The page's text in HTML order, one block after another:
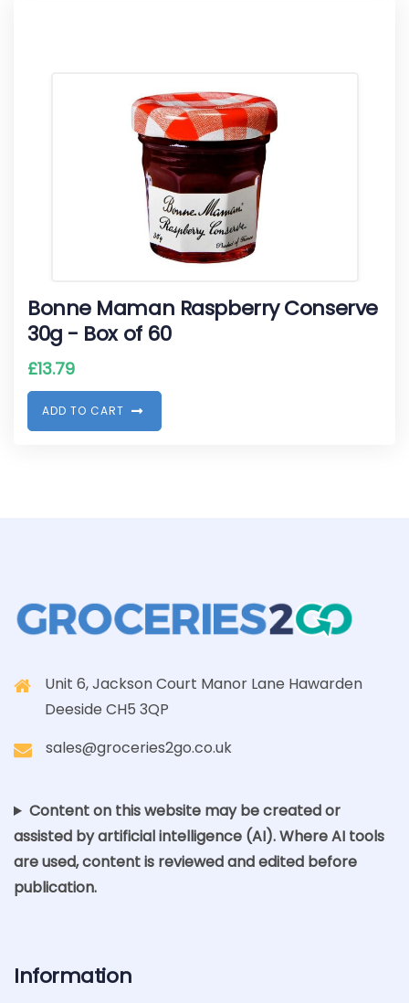
Bonne Maman Raspberry Conserve
30g - Box of 60
£13.79
ADD TO CART
Unit 6, Jackson Court Manor Lane Hawarden
Deeside CH5 3QP
sales@groceries2go.co.uk
Content on this website may be created or
assisted by artificial intelligence (AI). Where AI tools
are used, content is reviewed and edited before
publication.
Information